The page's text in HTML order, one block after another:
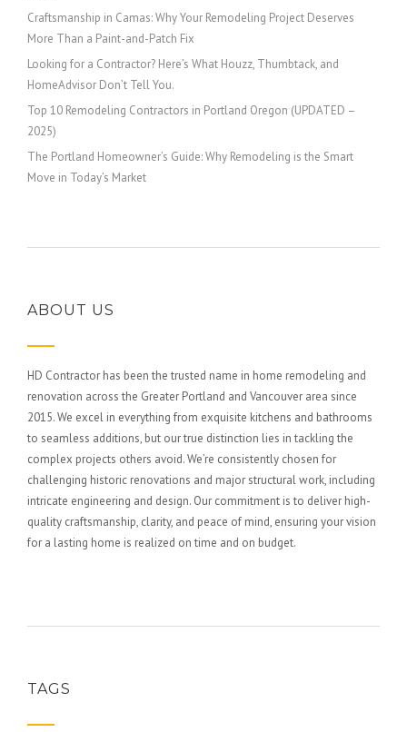
Craftsmanship in Camas: Why Your Remodeling Project Deserves
More Than a Paint-and-Patch Fix
Looking for a Contractor? Here’s What Houzz, Thumbtack, and
HomeAdvisor Don’t Tell You.
Top 10 Remodeling Contractors in Portland Oregon (UPDATED –
2025)
The Portland Homeowner’s Guide: Why Remodeling is the Smart
Move in Today’s Market
ABOUT US
HD Contractor has been the trusted name in home remodeling and
renovation across the Greater Portland and Vancouver area since
2015. We excel in everything from exquisite kitchens and bathrooms
to seamless additions, but our true distinction lies in tackling the
complex projects others avoid. We’re consistently chosen for
challenging historic renovations and major structural work, including
intricate engineering and design. Our commitment is to deliver high-
quality craftsmanship, clarity, and peace of mind, ensuring your vision
for a lasting home is realized on time and on budget.
TAGS